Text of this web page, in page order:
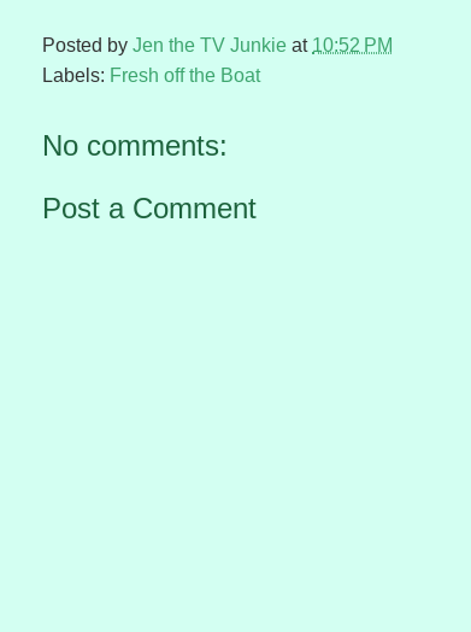
Posted by Jen the TV Junkie at 10:52 PM
Labels: Fresh off the Boat
No comments:
Post a Comment